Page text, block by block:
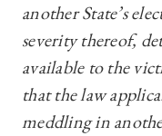
another State’s
severity thereof,
available to the
that the law
meddling in